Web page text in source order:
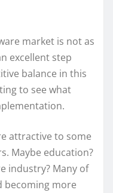
market is not as
excellent step
balance in this
to see what
attractive to some
Maybe education?
industry? Many of
becoming more